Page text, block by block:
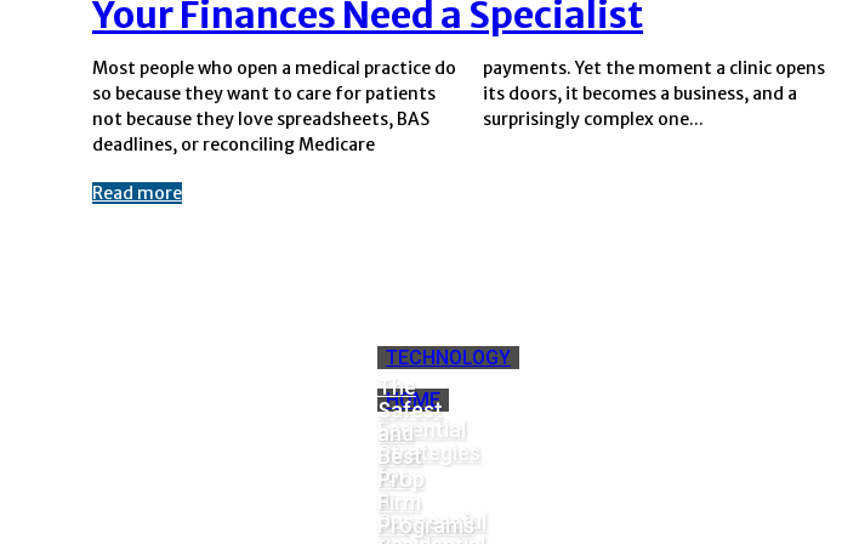
Your Finances Need a Specialist
Most people who open a medical practice do
so because they want to care for patients
not because they love spreadsheets, BAS
deadlines, or reconciling Medicare
payments. Yet the moment a clinic opens
its doors, it becomes a business, and a
surprisingly complex one...
Read more
HOME
Essential
Strategies
for
a
Successful
TECHNOLOGY
The
Safest
and
Best
Prop
Firm
Programs